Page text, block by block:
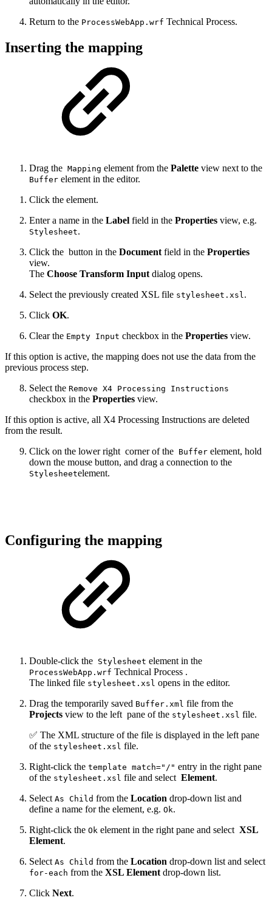
Return to the ProcessWebApp.wrf Technical Process.
Inserting the mapping
Drag the Mapping element from the Palette view next to the
Buffer element in the editor.
Click the element.
Enter a name in the Label field in the Properties view, e.g.
Stylesheet.
Click the button in the Document field in the Properties
view.
The Choose Transform Input dialog opens.
Select the previously created XSL file stylesheet.xsl.
Click OK.
Clear the Empty Input checkbox in the Properties view.
If this option is active, the mapping does not use the data from the
previous process step.
Select the Remove X4 Processing Instructions
checkbox in the Properties view.
If this option is active, all X4 Processing Instructions are deleted
from the result.
Click on the lower right corner of the Buffer element, hold
down the mouse button, and drag a connection to the
Stylesheetelement.
Configuring the mapping
Double-click the Stylesheet element in the
ProcessWebApp.wrf Technical Process .
The linked file stylesheet.xsl opens in the editor.
Drag the temporarily saved Buffer.xml file from the
Projects view to the left pane of the stylesheet.xsl file.
✅ The XML structure of the file is displayed in the left pane
of the stylesheet.xsl file.
Right-click the template match="/" entry in the right pane
of the stylesheet.xsl file and select Element.
Select As Child from the Location drop-down list and
define a name for the element, e.g. Ok.
Right-click the Ok element in the right pane and select XSL
Element.
Select As Child from the Location drop-down list and select
for-each from the XSL Element drop-down list.
Click Next.